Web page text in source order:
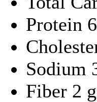
Protein
Sodium
Fiber 2 g